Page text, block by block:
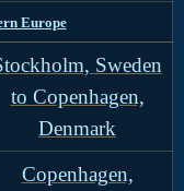
Europe
Sweden
to Copenhagen,
Denmark
Copenhagen,